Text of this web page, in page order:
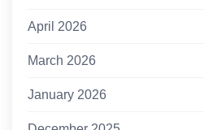
April 2026
March 2026
January 2026